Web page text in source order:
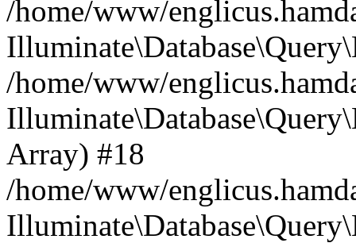
/home/www/
/home/www/
Array) #18
/home/www/